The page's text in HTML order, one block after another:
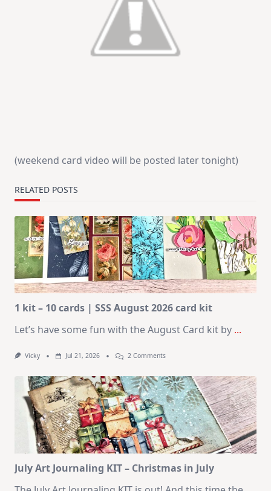
(weekend card video will be posted later tonight)
RELATED POSTS
1 kit – 10 cards | SSS August 2026 card kit
Let’s have some fun with the August Card kit by ...
Vicky Jul 21, 2026 2 CommentsOn
–
10
Cards
|
SSS
August
2026
Card
Kit
July Art Journaling KIT – Christmas in July